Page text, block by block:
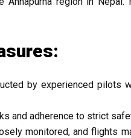
by experienced pilots
and adherence to strict
monitored, and flights